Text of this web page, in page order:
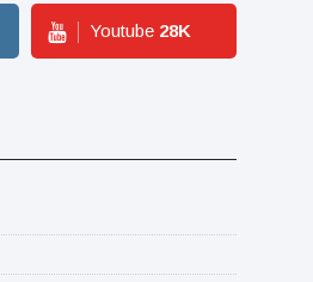
Youtube 28K